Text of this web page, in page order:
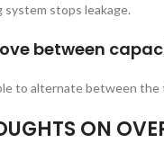
system stops leakage.
between
to alternate between the
ON